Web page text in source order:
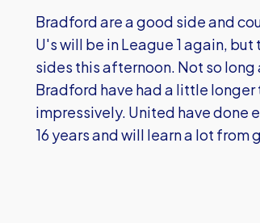
Bradford are a good side and
U's will be in League 1 again,
sides this afternoon. Not so
Bradford have had a little
impressively. United have done
16 years and will learn a lot